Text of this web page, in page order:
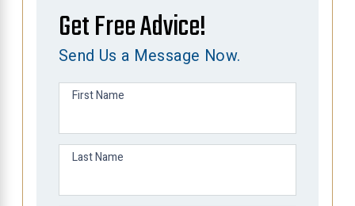
Get Free Advice!
Send Us a Message Now.
First Name
Last Name